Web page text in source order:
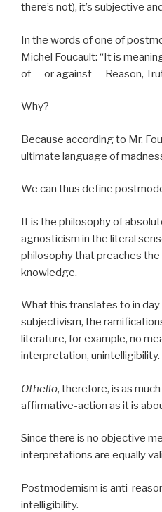
there’s not), it’s subjective
In the words of one of
Michel Foucault: “It is
of — or against — Reason,
Why?
Because according to Mr.
ultimate language of
We can thus define
It is the philosophy of
agnosticism in the literal
philosophy that preaches
knowledge.
What this translates to in
subjectivism, the
literature, for example, no
interpretation, unintelligibility.
Othello, therefore, is as
affirmative-action as it is
Since there is no objective
interpretations are equally
Postmodernism is anti-
intelligibility.